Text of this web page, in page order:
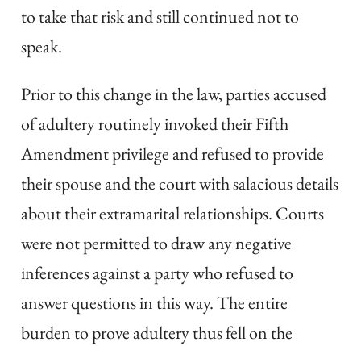
to take that risk and still continued not to
speak.
Prior to this change in the law, parties accused
of adultery routinely invoked their Fifth
Amendment privilege and refused to provide
their spouse and the court with salacious details
about their extramarital relationships. Courts
were not permitted to draw any negative
inferences against a party who refused to
answer questions in this way. The entire
burden to prove adultery thus fell on the